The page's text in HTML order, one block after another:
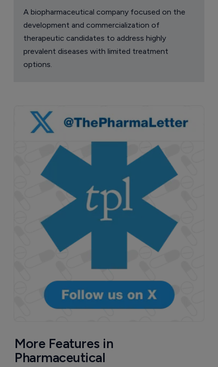
A biopharmaceutical company focused on the
development and commercialization of
therapeutic candidates to address highly
prevalent diseases with limited treatment
options.
More Features in
Pharmaceutical